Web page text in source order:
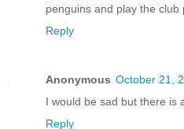
penguins and play the
Reply
Anonymous October 21,
I would be sad but there is
Reply